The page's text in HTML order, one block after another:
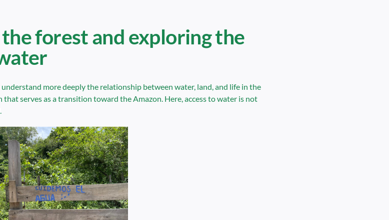
forest and exploring the
more deeply the relationship between water, land, and life in the
serves as a transition toward the Amazon. Here, access to water is not